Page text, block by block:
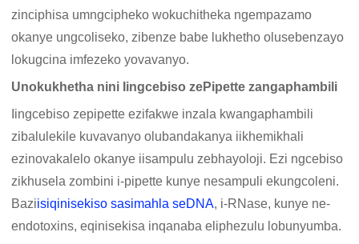
zinciphisa umngcipheko wokuchitheka ngempazamo
okanye ungcoliseko, zibenze babe lukhetho olusebenzayo
lokugcina imfezeko yovavanyo.
Unokukhetha nini Iingcebiso zePipette zangaphambili
Iingcebiso zepipette ezifakwe inzala kwangaphambili
zibalulekile kuvavanyo olubandakanya iikhemikhali
ezinovakalelo okanye iisampulu zebhayoloji. Ezi ngcebiso
zikhusela zombini i-pipette kunye nesampuli ekungcoleni.
Baziisiqinisekiso sasimahla seDNA, i-RNase, kunye ne-
endotoxins, eqinisekisa inqanaba eliphezulu lobunyumba.